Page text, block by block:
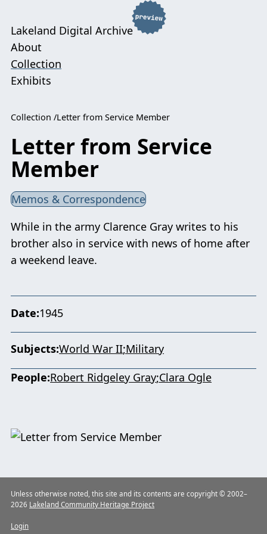
Lakeland Digital Archive
About
Collection
Exhibits
Collection Letter from Service Member
Letter from Service
Member
Memos & Correspondence
While in the army Clarence Gray writes to his
brother also in service with news of home after
a weekend leave.
Date 1945
Subjects World War II Military
People Robert Ridgeley Gray Clara Ogle
Unless otherwise noted, this site and its contents are copyright © 2002–
2026 Lakeland Community Heritage Project
Login